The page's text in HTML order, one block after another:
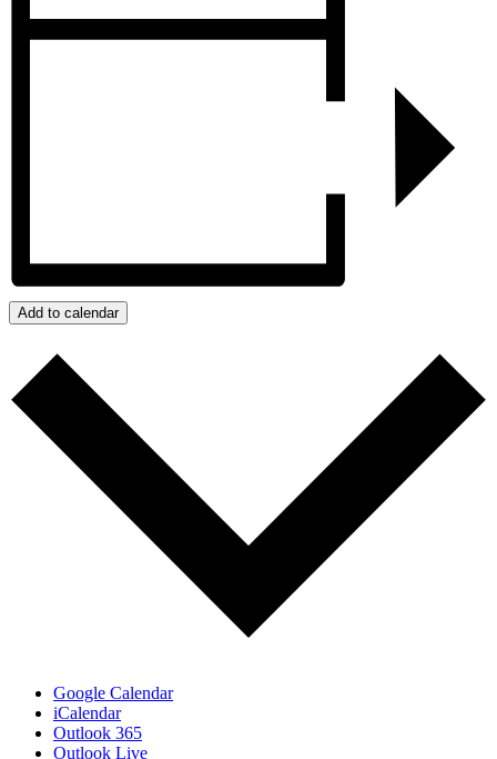
Add to calendar
Google Calendar
iCalendar
Outlook 365
Outlook Live